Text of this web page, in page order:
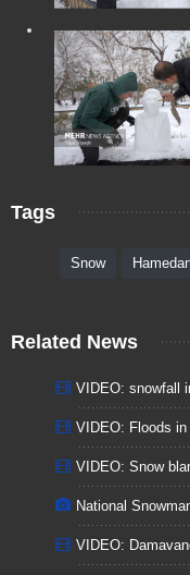
Tags
Snow
Related News
VIDEO: snowfall
VIDEO: Floods
VIDEO: Snow
National
VIDEO: